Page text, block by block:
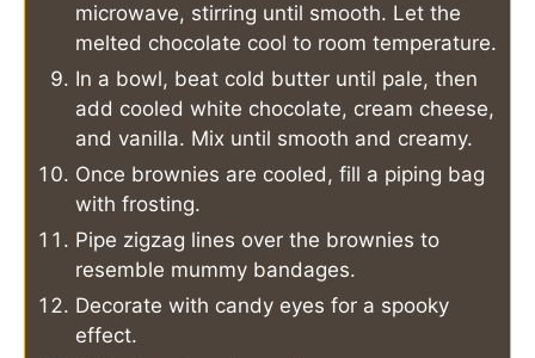
microwave, stirring until smooth. Let the
melted chocolate cool to room temperature.
In a bowl, beat cold butter until pale, then
add cooled white chocolate, cream cheese,
and vanilla. Mix until smooth and creamy.
Once brownies are cooled, fill a piping bag
with frosting.
Pipe zigzag lines over the brownies to
resemble mummy bandages.
Decorate with candy eyes for a spooky
effect.